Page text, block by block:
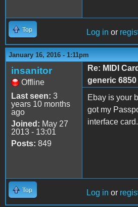
Top Log in or
January 16, 2016 - 1:11pm
insanitor
Offline
Last seen: 3
years 10 months
ago
Joined: May 27
2013 - 13:01
Posts: 849
Re: MIDI
generic 6850
Ebay is your
got my
interface card.
Top Log in or